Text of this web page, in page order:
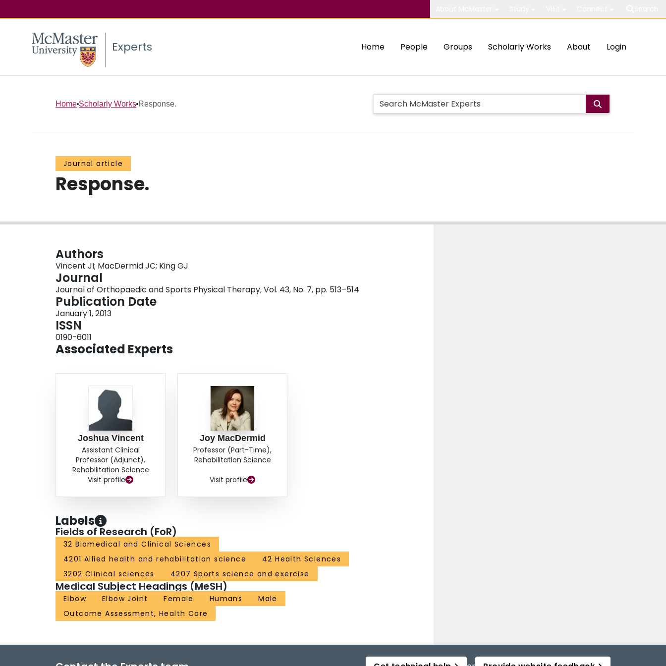
Experts Home People Groups Scholarly Works About Login
Home Scholarly Works Response.
Journal article
Response.
Authors
Vincent JI; MacDermid JC; King GJ
Journal
Journal of Orthopaedic and Sports Physical Therapy, Vol. 43, No. 7, pp. 513–514
Publication Date
January 1, 2013
ISSN
0190-6011
Associated Experts
Joshua Vincent
Assistant Clinical
Professor (Adjunct),
Rehabilitation Science
Visit profile
Joy MacDermid
Professor (Part-Time),
Rehabilitation Science
Visit profile
Labels
Fields of Research (FoR)
32 Biomedical and Clinical Sciences
4201 Allied health and rehabilitation science
42 Health Sciences
3202 Clinical sciences
4207 Sports science and exercise
Medical Subject Headings (MeSH)
Elbow Elbow Joint Female Humans
Male
Outcome Assessment, Health Care